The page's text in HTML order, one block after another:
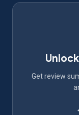
Get review